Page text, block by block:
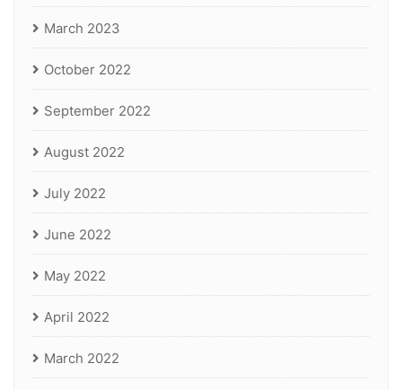
March 2023
October 2022
September 2022
August 2022
July 2022
June 2022
May 2022
April 2022
March 2022